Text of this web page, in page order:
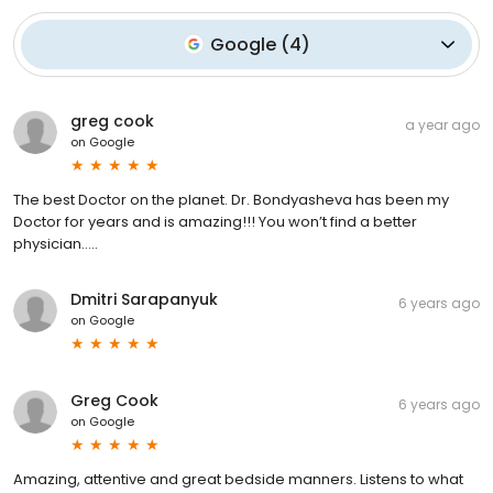
Google(4)
greg cook
on Google
a year ago
The best Doctor on the planet. Dr. Bondyasheva has been my
Doctor for years and is amazing!!! You won’t find a better
physician…..
Dmitri Sarapanyuk
on Google
6 years ago
Greg Cook
on Google
6 years ago
Amazing, attentive and great bedside manners. Listens to what